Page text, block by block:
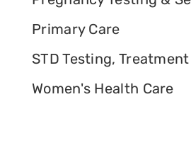
Primary Care
STD Testing,
Women's Health Care